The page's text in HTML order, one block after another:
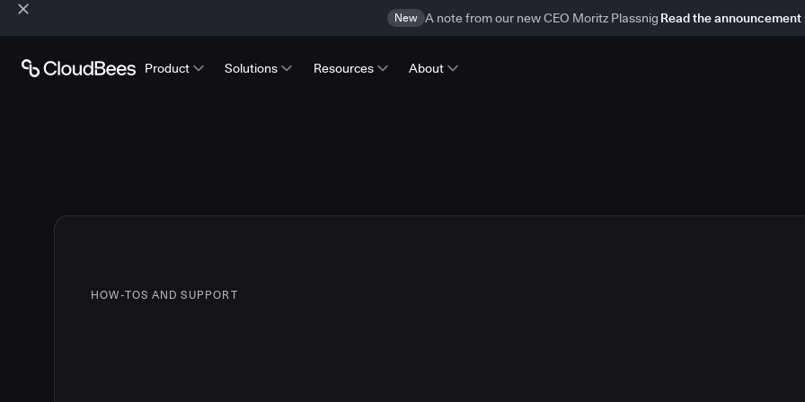
New A note from our new CEO Moritz Plassnig Read the announcement
Product Solutions Resources About
HOW-TOS AND SUPPORT